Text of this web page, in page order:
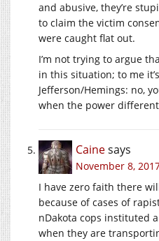
and abusive, they’re
to claim the victim
were caught flat out.
I’m not trying to argue
in this situation; to me
Jefferson/Hemings: no,
when the power
Cainesays
November 8,
I have zero faith there
because of cases of
nDakota cops instituted
when they are